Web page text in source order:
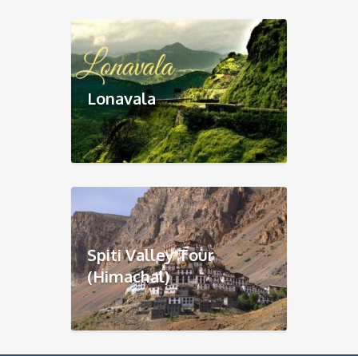
Lonavala
Spiti Valley Tour
(Himachal)